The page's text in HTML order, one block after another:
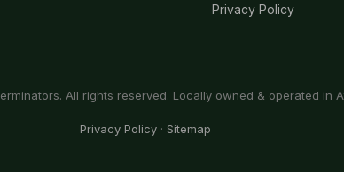
Privacy Policy
All rights reserved. Locally owned & operated in
Privacy Policy · Sitemap